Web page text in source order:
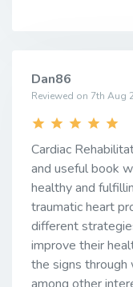
Dan86
Reviewed on 7th Aug
Cardiac
and useful book
healthy and
traumatic heart
different
improve their
the signs through